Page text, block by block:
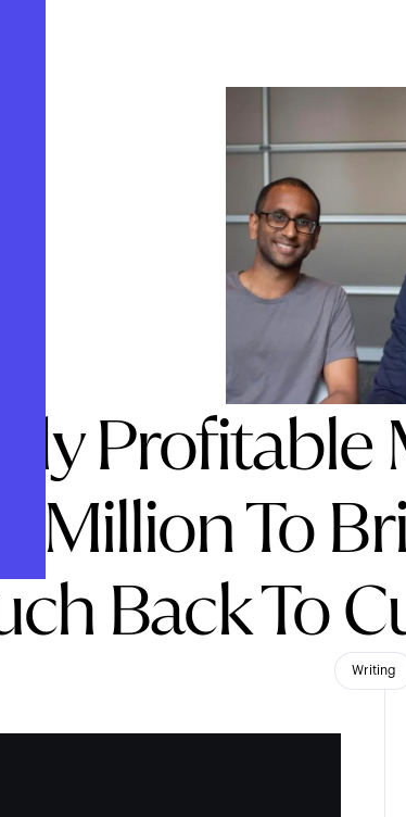
Profitable
Million To
Back To
Writing